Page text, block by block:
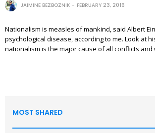
JAIMINE BEZBOZNIK FEBRUARY 23, 2016
Nationalism is measles of mankind, said Albert
psychological disease, according to me. Look at
nationalism is the major cause of all conflicts and
MOST SHARED